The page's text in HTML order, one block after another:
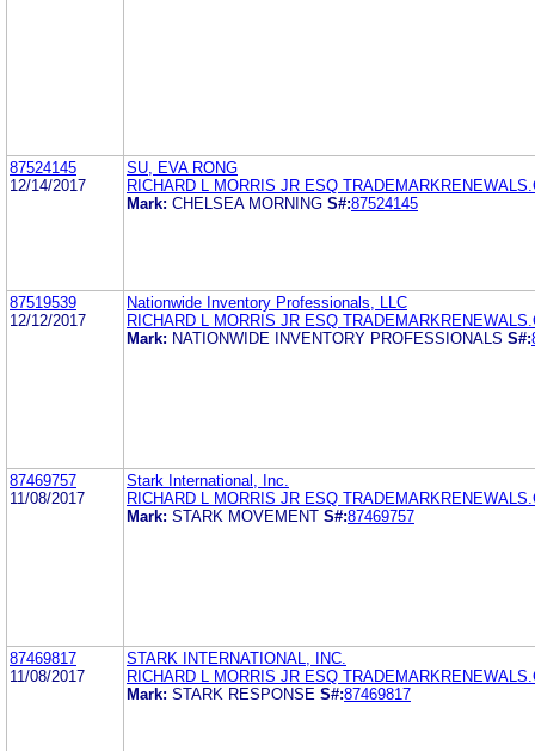
87524145
12/14/2017
SU, EVA RONG
RICHARD L MORRIS JR ESQ
Mark: CHELSEA MORNING S#:87524145
87519539
12/12/2017
Nationwide Inventory Professionals, LLC
RICHARD L MORRIS JR ESQ
Mark: NATIONWIDE INVENTORY PROFESSIONALS S#:
87469757
11/08/2017
Stark International, Inc.
RICHARD L MORRIS JR ESQ
Mark: STARK MOVEMENT S#:87469757
87469817
11/08/2017
STARK INTERNATIONAL, INC.
RICHARD L MORRIS JR ESQ
Mark: STARK RESPONSE S#:87469817